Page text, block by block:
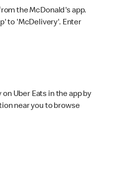
the McDonald's app.
to 'McDelivery'. Enter
Uber Eats in the app by
near you to browse